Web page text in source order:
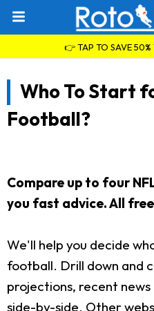
👉 TAP TO SAVE
Who To Start
Football?
Compare up to four
you fast advice. All
We'll help you decide
football. Drill down and
projections, recent
side-by-side. Other